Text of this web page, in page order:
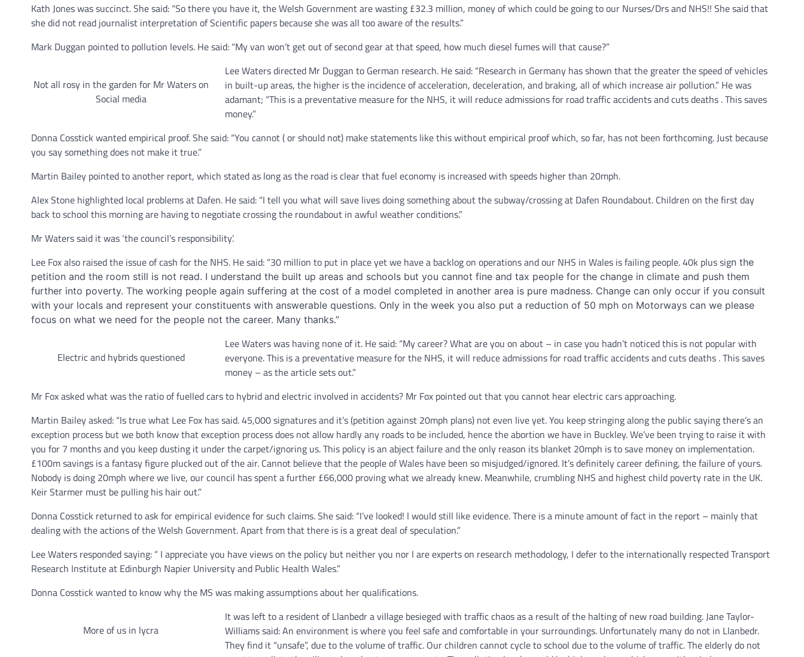
Kath Jones was succinct. She said: “So there you have it, the Welsh Government are wasting £32.3 million, money of which could be going to our Nurses/Drs and NHS!! She said that
she did not read journalist interpretation of Scientific papers because she was all too aware of the results.”
Mark Duggan pointed to pollution levels. He said: “My van won’t get out of second gear at that speed, how much diesel fumes will that cause?”
Not all rosy in the garden for Mr Waters on
Social media
Lee Waters directed Mr Duggan to German research. He said: “Research in Germany has shown that the greater the speed of vehicles
in built-up areas, the higher is the incidence of acceleration, deceleration, and braking, all of which increase air pollution.” He was
adamant; “This is a preventative measure for the NHS, it will reduce admissions for road traffic accidents and cuts deaths . This saves
money.”
Donna Cosstick wanted empirical proof. She said: “You cannot ( or should not) make statements like this without empirical proof which, so far, has not been forthcoming. Just because
you say something does not make it true.”
Martin Bailey pointed to another report, which stated as long as the road is clear that fuel economy is increased with speeds higher than 20mph.
Alex Stone highlighted local problems at Dafen. He said: “I tell you what will save lives doing something about the subway/crossing at Dafen Roundabout. Children on the first day
back to school this morning are having to negotiate crossing the roundabout in awful weather conditions.”
Mr Waters said it was ‘the council’s responsibility’.
Lee Fox also raised the issue of cash for the NHS. He said: “30 million to put in place yet we have a backlog on operations and our NHS in Wales is failing people. 40k plus sign the
petition and the room still is not read. I understand the built up areas and schools but you cannot fine and tax people for the change in climate and push them
further into poverty. The working people again suffering at the cost of a model completed in another area is pure madness. Change can only occur if you consult
with your locals and represent your constituents with answerable questions. Only in the week you also put a reduction of 50 mph on Motorways can we please
focus on what we need for the people not the career. Many thanks.”
Electric and hybrids questioned
Lee Waters was having none of it. He said: “My career? What are you on about – in case you hadn’t noticed this is not popular with
everyone. This is a preventative measure for the NHS, it will reduce admissions for road traffic accidents and cuts deaths . This saves
money – as the article sets out.”
Mr Fox asked what was the ratio of fuelled cars to hybrid and electric involved in accidents? Mr Fox pointed out that you cannot hear electric cars approaching.
Martin Bailey asked: “Is true what Lee Fox has said. 45,000 signatures and it’s (petition against 20mph plans) not even live yet. You keep stringing along the public saying there’s an
exception process but we both know that exception process does not allow hardly any roads to be included, hence the abortion we have in Buckley. We’ve been trying to raise it with
you for 7 months and you keep dusting it under the carpet/ignoring us. This policy is an abject failure and the only reason its blanket 20mph is to save money on implementation.
£100m savings is a fantasy figure plucked out of the air. Cannot believe that the people of Wales have been so misjudged/ignored. It’s definitely career defining, the failure of yours.
Nobody is doing 20mph where we live, our council has spent a further £66,000 proving what we already knew. Meanwhile, crumbling NHS and highest child poverty rate in the UK.
Keir Starmer must be pulling his hair out.”
Donna Cosstick returned to ask for empirical evidence for such claims. She said: “I’ve looked! I would still like evidence. There is a minute amount of fact in the report – mainly that
dealing with the actions of the Welsh Government. Apart from that there is is a great deal of speculation.”
Lee Waters responded saying: “ I appreciate you have views on the policy but neither you nor I are experts on research methodology, I defer to the internationally respected Transport
Research Institute at Edinburgh Napier University and Public Health Wales.”
Donna Cosstick wanted to know why the MS was making assumptions about her qualifications.
More of us in lycra
It was left to a resident of Llanbedr a village besieged with traffic chaos as a result of the halting of new road building. Jane Taylor-
Williams said: An environment is where you feel safe and comfortable in your surroundings. Unfortunately many do not in Llanbedr.
They find it “unsafe”, due to the volume of traffic. Our children cannot cycle to school due to the volume of traffic. The elderly do not